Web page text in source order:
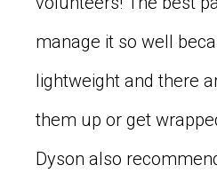
manage it so well
lightweight and there
them up or get
Dyson also